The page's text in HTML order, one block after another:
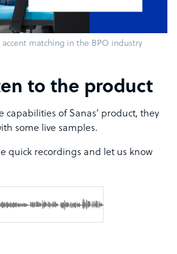
matching in the BPO industry
to the product
capabilities of Sanas’ product, they
some live samples.
quick recordings and let us know